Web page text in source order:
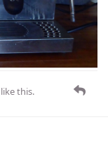
like this.